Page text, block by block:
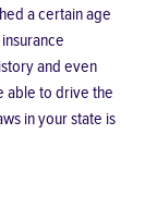
a certain age
and even
able to drive the
in your state is